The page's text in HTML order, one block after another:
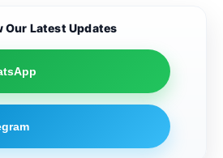
Our Latest Updates